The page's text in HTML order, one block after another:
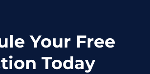
Your Free
Today